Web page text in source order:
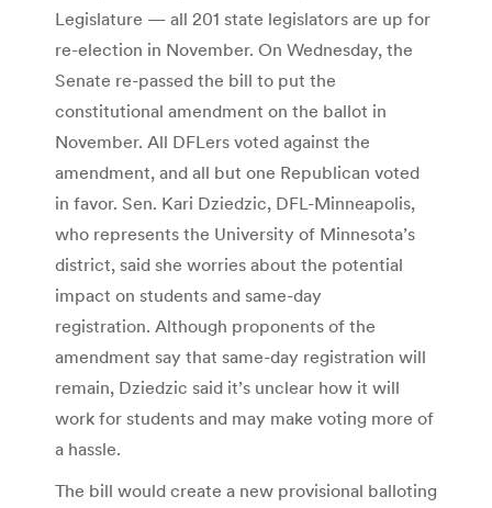
Legislature — all 201 state legislators are up for
re-election in November. On Wednesday, the
Senate re-passed the bill to put the
constitutional amendment on the ballot in
November. All DFLers voted against the
amendment, and all but one Republican voted
in favor. Sen. Kari Dziedzic, DFL-Minneapolis,
who represents the University of Minnesota’s
district, said she worries about the potential
impact on students and same-day
registration. Although proponents of the
amendment say that same-day registration will
remain, Dziedzic said it’s unclear how it will
work for students and may make voting more of
a hassle.
The bill would create a new provisional balloting